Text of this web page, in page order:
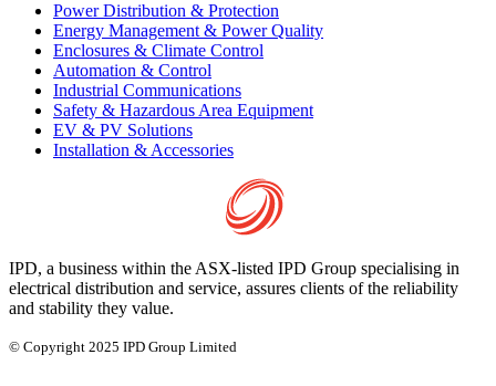
Power Distribution & Protection
Energy Management & Power Quality
Enclosures & Climate Control
Automation & Control
Industrial Communications
Safety & Hazardous Area Equipment
EV & PV Solutions
Installation & Accessories
IPD, a business within the ASX-listed IPD Group specialising in
electrical distribution and service, assures clients of the reliability
and stability they value.
© Copyright 2025 IPD Group Limited